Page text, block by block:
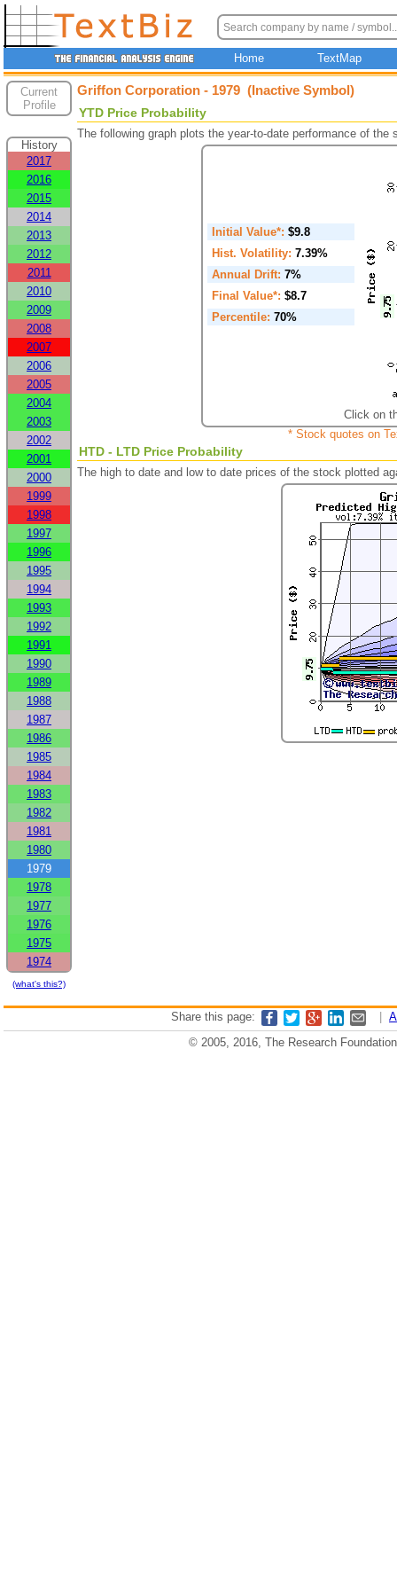
Home TextMap
Current
Profile
History
2017
2016
2015
2014
2013
2012
2011
2010
2009
2008
2007
2006
2005
2004
2003
2002
2001
2000
1999
1998
1997
1996
1995
1994
1993
1992
1991
1990
1989
1988
1987
1986
1985
1984
1983
1982
1981
1980
1979
1978
1977
1976
1975
1974
(what's this?)
Griffon Corporation - 1979 (Inactive Symbol)
YTD Price Probability
The following graph plots the year-to-date performance of
Initial Value*: $9.8
Hist. Volatility: 7.39%
Annual Drift: 7%
Final Value*: $8.7
Percentile: 70%
Click on
* Stock quotes on
HTD - LTD Price Probability
The high to date and low to date prices of the stock plotted
Share this page:
© 2005, 2016, The Research